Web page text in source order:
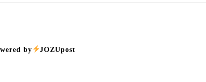
by JOZUpost